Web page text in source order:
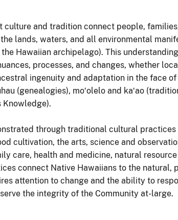
culture and tradition connect people,
lands, waters, and all environmental
Hawaiian archipelago). This
processes, and changes, whether
ingenuity and adaptation in the face of
(genealogies), moʻolelo and kaʻao
Knowledge).
through traditional cultural practices
cultivation, the arts, science and
care, health and medicine, natural
connect Native Hawaiians to the natural,
attention to change and the ability to
the integrity of the Community at-large.